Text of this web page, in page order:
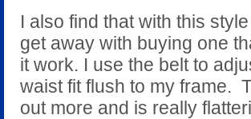
I also find that with this
get away with buying one
it work. I use the belt to
waist fit flush to my frame.
out more and is really